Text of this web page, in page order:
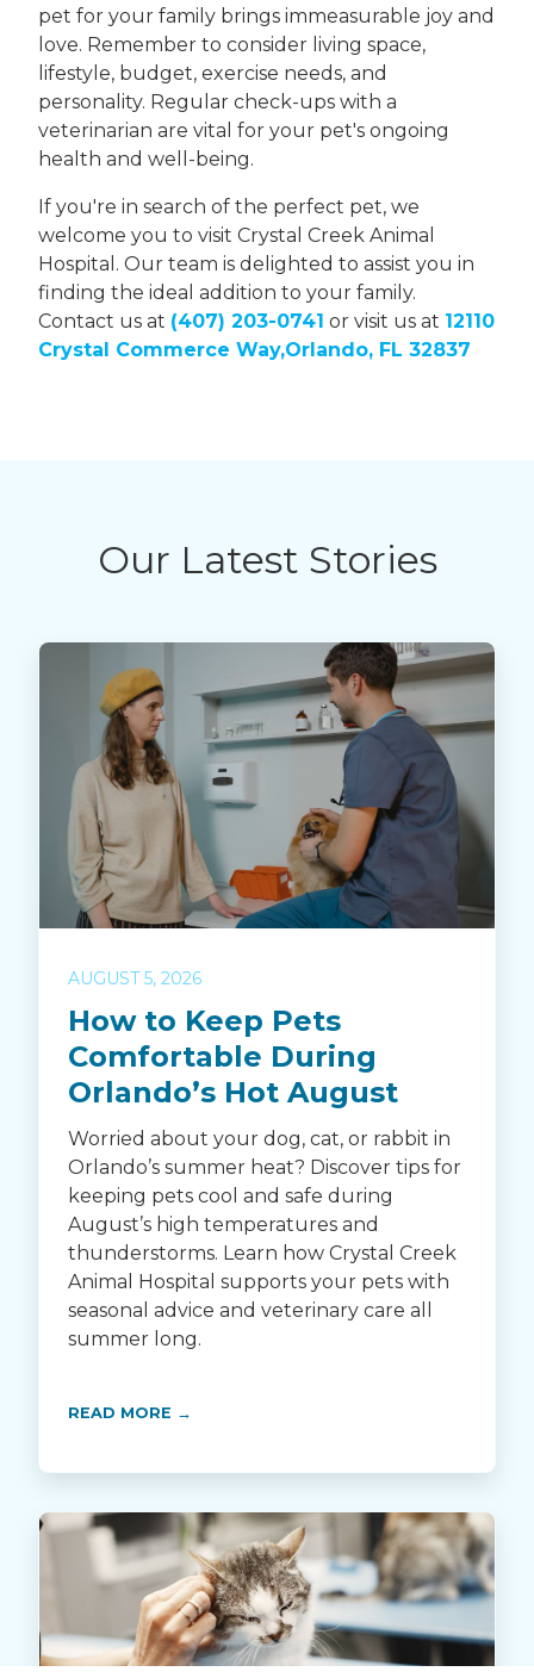
pet for your family brings immeasurable joy and
love. Remember to consider living space,
lifestyle, budget, exercise needs, and
personality. Regular check-ups with a
veterinarian are vital for your pet's ongoing
health and well-being.
If you're in search of the perfect pet, we
welcome you to visit Crystal Creek Animal
Hospital. Our team is delighted to assist you in
finding the ideal addition to your family.
Contact us at (407) 203-0741 or visit us at 12110
Crystal Commerce Way,Orlando, FL 32837
Our Latest Stories
AUGUST 5, 2026
How to Keep Pets
Comfortable During
Orlando’s Hot August
Worried about your dog, cat, or rabbit in
Orlando’s summer heat? Discover tips for
keeping pets cool and safe during
August’s high temperatures and
thunderstorms. Learn how Crystal Creek
Animal Hospital supports your pets with
seasonal advice and veterinary care all
summer long.
READ MORE →